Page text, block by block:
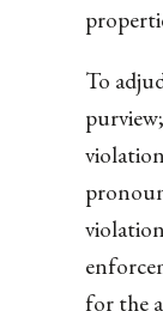
To
for the